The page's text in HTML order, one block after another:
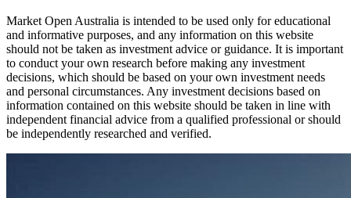
Market Open Australia is intended to be used only for educational
and informative purposes, and any information on this website
should not be taken as investment advice or guidance. It is important
to conduct your own research before making any investment
decisions, which should be based on your own investment needs
and personal circumstances. Any investment decisions based on
information contained on this website should be taken in line with
independent financial advice from a qualified professional or should
be independently researched and verified.